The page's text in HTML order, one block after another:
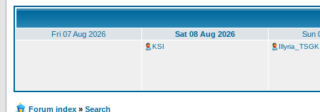
Fri 07 Aug 2026 Sat 08 Aug 2026 Sun
KSI Illyria_TSGK
Forum index » Search